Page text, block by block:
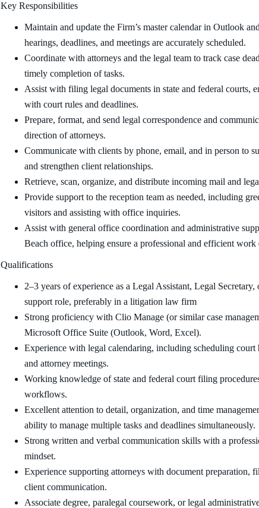
Key Responsibilities
Maintain and update the Firm’s master calendar in Outlook
hearings, deadlines, and meetings are accurately scheduled.
Coordinate with attorneys and the legal team to track case
timely completion of tasks.
Assist with filing legal documents in state and federal courts,
with court rules and deadlines.
Prepare, format, and send legal correspondence and
direction of attorneys.
Communicate with clients by phone, email, and in person to
and strengthen client relationships.
Retrieve, scan, organize, and distribute incoming mail and
Provide support to the reception team as needed, including
visitors and assisting with office inquiries.
Assist with general office coordination and administrative
Beach office, helping ensure a professional and efficient work
Qualifications
2–3 years of experience as a Legal Assistant, Legal Secretary,
support role, preferably in a litigation law firm
Strong proficiency with Clio Manage (or similar case
Microsoft Office Suite (Outlook, Word, Excel).
Experience with legal calendaring, including scheduling court
and attorney meetings.
Working knowledge of state and federal court filing
workflows.
Excellent attention to detail, organization, and time
ability to manage multiple tasks and deadlines simultaneously.
Strong written and verbal communication skills with a
mindset.
Experience supporting attorneys with document preparation,
client communication.
Associate degree, paralegal coursework, or legal